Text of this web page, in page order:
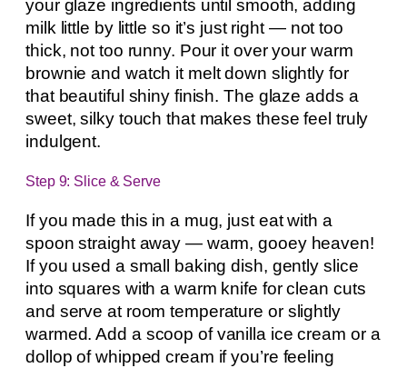
your glaze ingredients until smooth, adding
milk little by little so it’s just right — not too
thick, not too runny. Pour it over your warm
brownie and watch it melt down slightly for
that beautiful shiny finish. The glaze adds a
sweet, silky touch that makes these feel truly
indulgent.
Step 9: Slice & Serve
If you made this in a mug, just eat with a
spoon straight away — warm, gooey heaven!
If you used a small baking dish, gently slice
into squares with a warm knife for clean cuts
and serve at room temperature or slightly
warmed. Add a scoop of vanilla ice cream or a
dollop of whipped cream if you’re feeling